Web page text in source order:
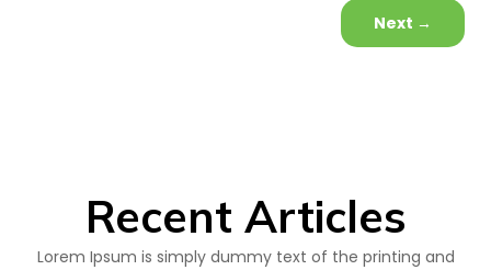
Next →
Recent Articles
Lorem Ipsum is simply dummy text of the printing and